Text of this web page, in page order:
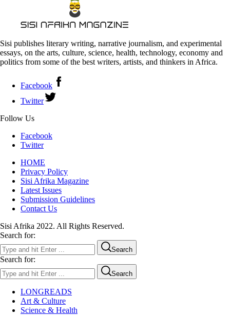
Sisi publishes literary writing, narrative journalism, and experimental
essays, on the arts, culture, science, health, technology, economy and
politics from some of the best writers, artists, and thinkers in Africa.
Facebook
Twitter
Follow Us
Facebook
Twitter
HOME
Privacy Policy
Sisi Afrika Magazine
Latest Issues
Submission Guidelines
Contact Us
Sisi Afrika 2022. All Rights Reserved.
Search for:
Search
Search for:
Search
LONGREADS
Art & Culture
Science & Health